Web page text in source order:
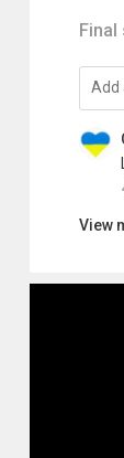
Final
View